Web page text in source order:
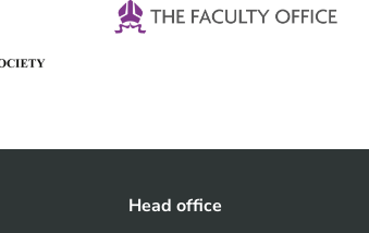
Head office